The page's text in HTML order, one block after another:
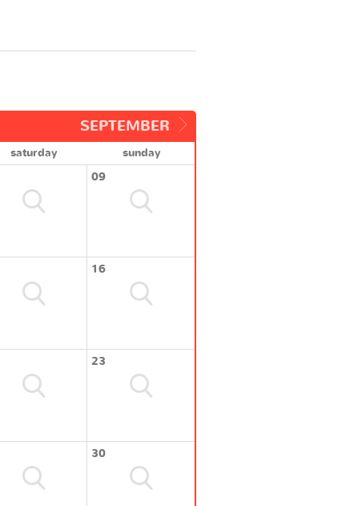
SEPTEMBER
saturday
sunday
09
16
23
30